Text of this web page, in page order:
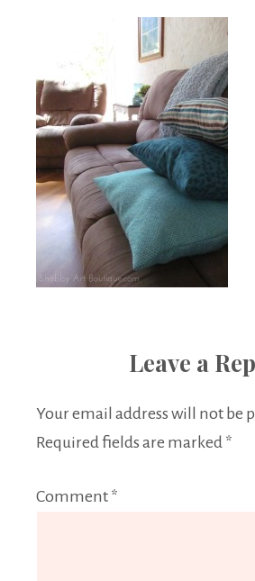
Leave a
Your email address will not be
Required fields are marked *
Comment *